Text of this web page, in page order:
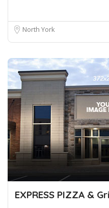
North York
EXPRESS PIZZA &